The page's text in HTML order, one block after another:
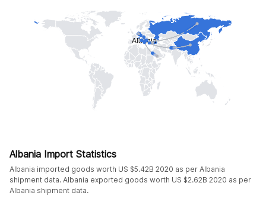
Albania Import Statistics
Albania imported goods worth US $5.42B 2020 as per Albania
shipment data. Albania exported goods worth US $2.62B 2020 as per
Albania shipment data.